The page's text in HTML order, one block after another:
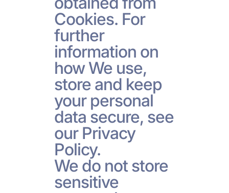
Cookies. For
further
information on
how We use,
store and keep
your personal
data secure, see
our Privacy
Policy.
We do not store
sensitive